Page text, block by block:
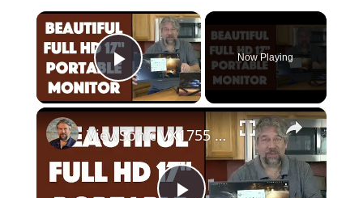
×
Play Video
Now Playing
×
ViewSonic VX1755 17" Portable Gaming Monitor -- REVIEW